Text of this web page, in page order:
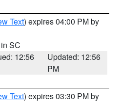
Text) expires 04:00 PM by
SC
12:56
Updated: 12:56
PM
Text) expires 03:30 PM by